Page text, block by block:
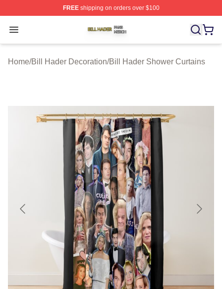
FREEshipping on orders over $100
Open menu
Bill Hader Shop ⚡️ Officially Licensed Bill Hader Merch
Home/Bill Hader Decoration/Bill Hader Shower Curtains